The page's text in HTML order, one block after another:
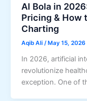
AI Bola in
Pricing & How
Charting
Aqib Ali/ May 15, 2026
In 2026, artificial
revolutionize
exception. One of